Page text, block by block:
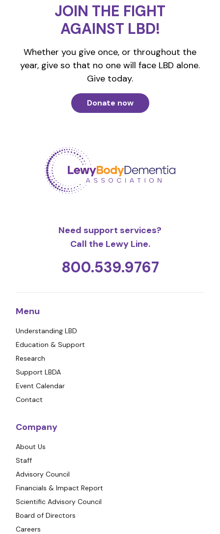
JOIN THE FIGHT
AGAINST LBD!
Whether you give once, or throughout the
year, give so that no one will face LBD alone.
Give today.
Donate now
Need support services?
Call the Lewy Line.
800.539.9767
Menu
Understanding LBD
Education & Support
Research
Support LBDA
Event Calendar
Contact
Company
About Us
Staff
Advisory Council
Financials & Impact Report
Scientific Advisory Council
Board of Directors
Careers